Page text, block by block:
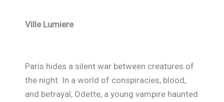
Ville Lumiere
Paris hides a silent war between creatures of
the night. In a world of conspiracies, blood,
and betrayal, Odette, a young vampire haunted